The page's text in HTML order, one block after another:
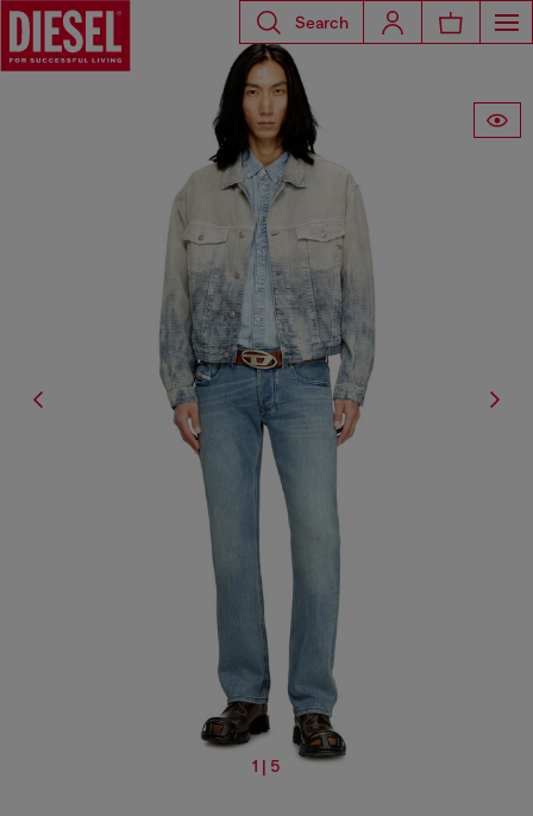
Search
1 | 5